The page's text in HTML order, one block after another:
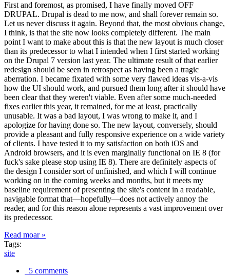
First and foremost, as promised, I have finally moved OFF
DRUPAL. Drupal is dead to me now, and shall forever remain so.
Let us never discuss it again. Beyond that, the most obvious change,
I think, is that the site now looks completely different. The main
point I want to make about this is that the new layout is much closer
than its predecessor to what I intended when I first started working
on the Drupal 7 version last year. The ultimate result of that earlier
redesign should be seen in retrospect as having been a tragic
aberration. I became fixated with some very flawed ideas vis-a-vis
how the UI should work, and pursued them long after it should have
been clear that they weren't viable. Even after some much-needed
fixes earlier this year, it remained, for me at least, practically
unusable. It was a bad layout, I was wrong to make it, and I
apologize for having done so. The new layout, conversely, should
provide a pleasant and fully responsive experience on a wide variety
of clients. I have tested it to my satisfaction on both iOS and
Android browsers, and it is even marginally functional on IE 8 (for
fuck's sake please stop using IE 8). There are definitely aspects of
the design I consider sort of unfinished, and which I will continue
working on in the coming weeks and months, but it meets my
baseline requirement of presenting the site's content in a readable,
navigable format that—hopefully—does not actively annoy the
reader, and for this reason alone represents a vast improvement over
its predecessor.
Read moar »
Tags:
site
5 comments